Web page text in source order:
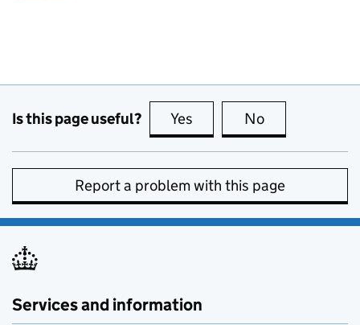
Is this page useful? Yes this page is useful
No
Report a problem with this page
Services and information